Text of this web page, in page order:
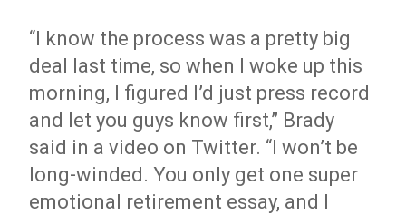
“I know the process was a pretty big
deal last time, so when I woke up this
morning, I figured I’d just press record
and let you guys know first,” Brady
said in a video on Twitter. “I won’t be
long-winded. You only get one super
emotional retirement essay, and I